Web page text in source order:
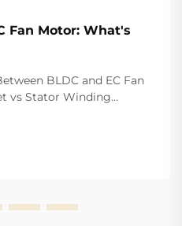
Fan Motor: What's
BLDC and EC Fan
vs Stator Winding
DC) and EC
motors is the main